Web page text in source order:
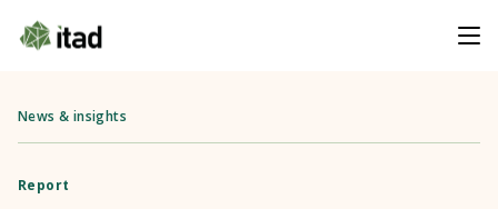
News & insights
Report